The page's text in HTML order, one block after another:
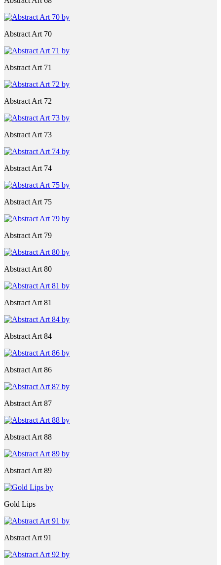
Abstract Art 70
Abstract Art 71
Abstract Art 72
Abstract Art 73
Abstract Art 74
Abstract Art 75
Abstract Art 79
Abstract Art 80
Abstract Art 81
Abstract Art 84
Abstract Art 86
Abstract Art 87
Abstract Art 88
Abstract Art 89
Gold Lips
Abstract Art 91